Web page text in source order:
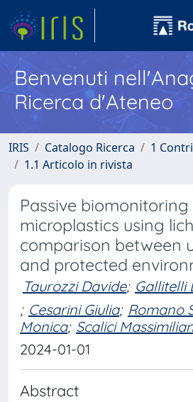
Benvenuti
Ricerca d'Ateneo
IRIS Catalogo Ricerca
1
1.1 Articolo in rivista
Passive
microplastics using
comparison between
and protected
Taurozzi Davide; Gallitelli
; Cesarini Giulia; Romano
Monica; Scalici
2024-01-01
Abstract